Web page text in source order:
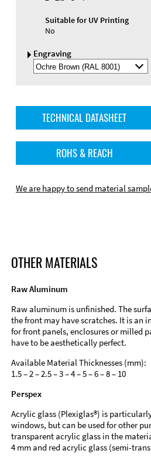
Suitable for UV Printing
No
Engraving
Select
Engraving
TECHNICAL DATASHEET
ROHS & REACH
We are happy to send material
OTHER MATERIALS
Raw Aluminum
Raw aluminum is unfinished. The
the front may have scratches. It is an
for front panels, enclosures or milled
have to be aesthetically perfect.
Available Material Thicknesses (mm):
1.5 – 2 – 2.5 – 3 – 4 – 5 – 6 – 8 – 10
Perspex
Acrylic glass (Plexiglas®) is
windows, but can be used for other
transparent acrylic glass in the
4 mm and red acrylic glass (semi-